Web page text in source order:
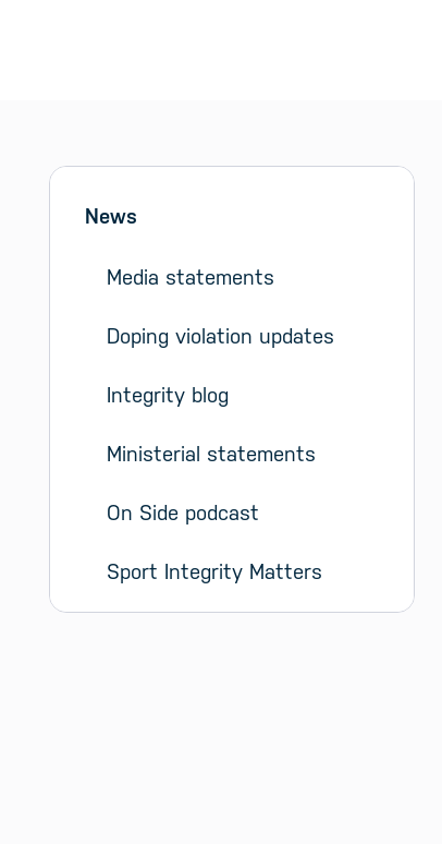
Skip sidebar Menu
Sidebar menu
News
Media statements
Doping violation updates
Integrity blog
Ministerial statements
On Side podcast
Sport Integrity Matters